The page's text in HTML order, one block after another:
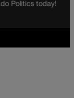
Politics today!